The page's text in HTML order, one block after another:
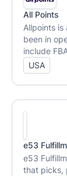
All Points
Allpoints is
been in
include
USA
e53
e53
that picks,